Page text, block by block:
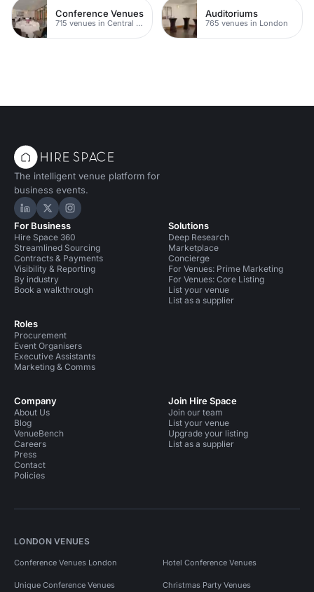
Conference Venues
715 venues in Central London
Auditoriums
765 venues in London
The intelligent venue platform for
business events.
Hire Space on LinkedIn
Hire Space on X
Hire Space on Instagram
For Business
Hire Space 360
Streamlined Sourcing
Contracts & Payments
Visibility & Reporting
By industry
Book a walkthrough
Roles
Procurement
Event Organisers
Executive Assistants
Marketing & Comms
Solutions
Deep Research
Marketplace
Concierge
For Venues: Prime Marketing
For Venues: Core Listing
List your venue
List as a supplier
Company
About Us
Blog
VenueBench
Careers
Press
Contact
Policies
Join Hire Space
Join our team
List your venue
Upgrade your listing
List as a supplier
LONDON VENUES
Conference Venues London Hotel Conference Venues
Unique Conference Venues Christmas Party Venues